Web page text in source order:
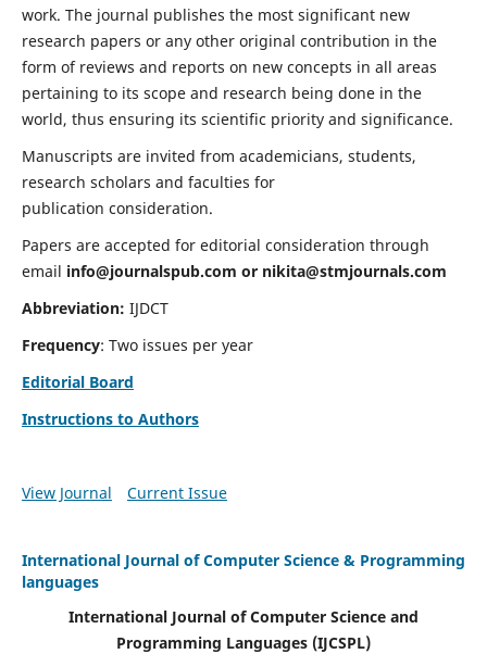
work. The journal publishes the most significant new
research papers or any other original contribution in the
form of reviews and reports on new concepts in all areas
pertaining to its scope and research being done in the
world, thus ensuring its scientific priority and significance.
Manuscripts are invited from academicians, students,
research scholars and faculties for
publication consideration.
Papers are accepted for editorial consideration through
email info@journalspub.com or nikita@stmjournals.com
Abbreviation: IJDCT
Frequency: Two issues per year
Editorial Board
Instructions to Authors
View Journal Current Issue
International Journal of Computer Science & Programming
languages
International Journal of Computer Science and
Programming Languages (IJCSPL)